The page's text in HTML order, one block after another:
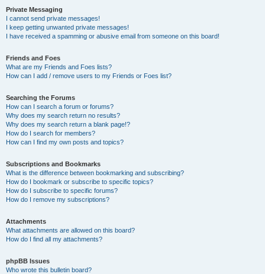
Private Messaging
I cannot send private messages!
I keep getting unwanted private messages!
I have received a spamming or abusive email from someone on this board!
Friends and Foes
What are my Friends and Foes lists?
How can I add / remove users to my Friends or Foes list?
Searching the Forums
How can I search a forum or forums?
Why does my search return no results?
Why does my search return a blank page!?
How do I search for members?
How can I find my own posts and topics?
Subscriptions and Bookmarks
What is the difference between bookmarking and subscribing?
How do I bookmark or subscribe to specific topics?
How do I subscribe to specific forums?
How do I remove my subscriptions?
Attachments
What attachments are allowed on this board?
How do I find all my attachments?
phpBB Issues
Who wrote this bulletin board?